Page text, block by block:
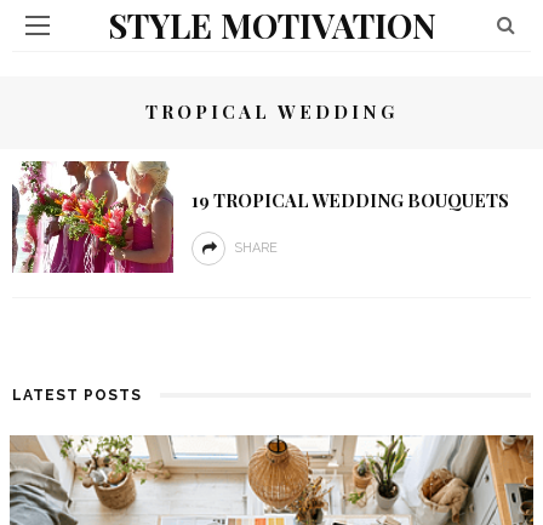
STYLE MOTIVATION
TROPICAL WEDDING
19 TROPICAL WEDDING BOUQUETS
SHARE
LATEST POSTS